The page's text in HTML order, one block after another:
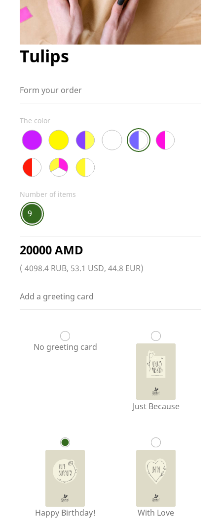
Tulips
Form your order
The color
Number of items
9
20000 AMD
( 4098.4 RUB, 53.1 USD, 44.8 EUR)
Add a greeting card
No greeting card
Just Because
Happy Birthday! With Love